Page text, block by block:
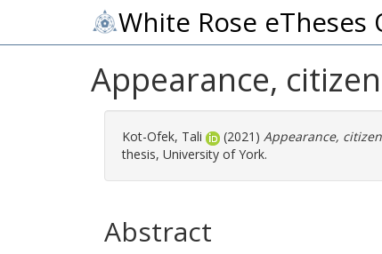
White Rose eTheses
Appearance,
Kot-Ofek, Tali (2021) Appearance,
thesis, University of York.
Abstract